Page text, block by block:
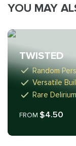
YOU MAY
TWISTED
Random
Versatile
Rare
FROM $4.50